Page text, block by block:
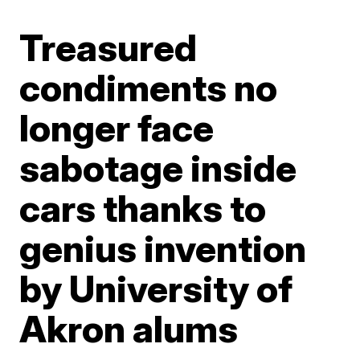
Treasured
condiments no
longer face
sabotage inside
cars thanks to
genius invention
by University of
Akron alums